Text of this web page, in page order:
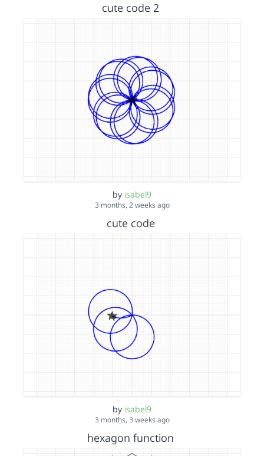
cute code 2
by isabel9
3 months, 2 weeks ago
cute code
by isabel9
3 months, 3 weeks ago
hexagon function